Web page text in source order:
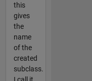
this
gives
the
name
of the
created
subclass.